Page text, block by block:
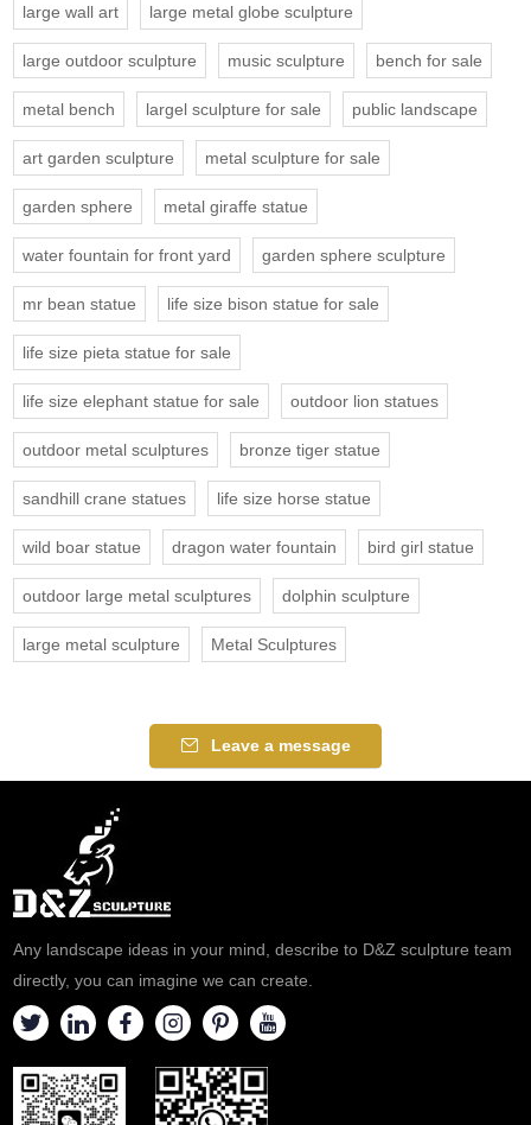
large wall art large metal globe sculpture
large outdoor sculpture music sculpture bench for sale
metal bench largel sculpture for sale public landscape
art garden sculpture metal sculpture for sale
garden sphere metal giraffe statue
water fountain for front yard garden sphere sculpture
mr bean statue life size bison statue for sale
life size pieta statue for sale
life size elephant statue for sale outdoor lion statues
outdoor metal sculptures bronze tiger statue
sandhill crane statues life size horse statue
wild boar statue dragon water fountain bird girl statue
outdoor large metal sculptures dolphin sculpture
large metal sculpture Metal Sculptures
Leave a message
Any landscape ideas in your mind, describe to D&Z sculpture team
directly, you can imagine we can create.